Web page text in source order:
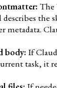
The
the
metadata.
body: If
task, it